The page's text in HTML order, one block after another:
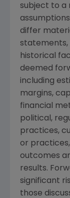
subject to a
differ
historical
deemed
including
margins,
financial
political,
practices,
or
outcomes
results.
significant
those